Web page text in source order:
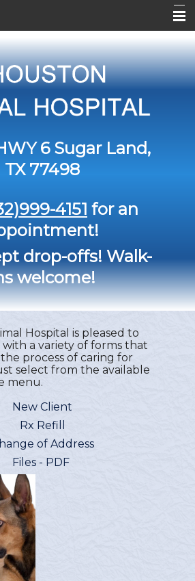
6 Sugar Land,
TX 77498
4151 for an
drop-offs! Walk-
welcome!
Hospital is pleased to
a variety of forms that
process of caring for
select from the available
menu.
New Client
Rx Refill
of Address
Files - PDF